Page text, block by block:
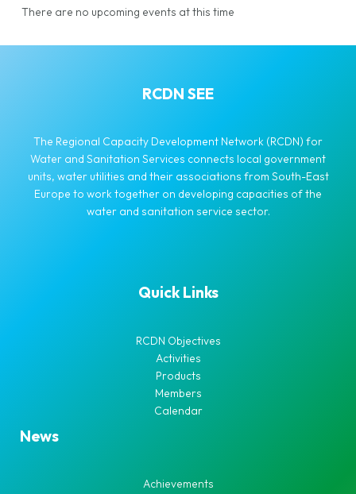
There are no upcoming events at this time
RCDN SEE
The Regional Capacity Development Network (RCDN) for
Water and Sanitation Services connects local government
units, water utilities and their associations from South-East
Europe to work together on developing capacities of the
water and sanitation service sector.
Quick Links
RCDN Objectives
Activities
Products
Members
Calendar
News
Achievements